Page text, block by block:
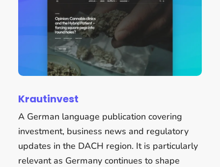
Krautinvest
A German language publication covering
investment, business news and regulatory
updates in the DACH region. It is particularly
relevant as Germany continues to shape